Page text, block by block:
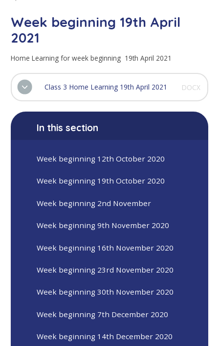
Week beginning 19th April
2021
Home Learning for week beginning 19th April 2021
Class 3 Home Learning 19th April 2021 DOCX
In this section
Week beginning 12th October 2020
Week beginning 19th October 2020
Week beginning 2nd November
Week beginning 9th November 2020
Week beginning 16th November 2020
Week beginning 23rd November 2020
Week beginning 30th November 2020
Week beginning 7th December 2020
Week beginning 14th December 2020